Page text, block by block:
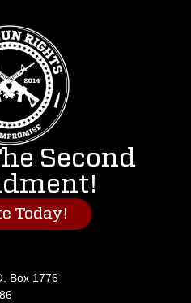
Second
Today!
Box 1776